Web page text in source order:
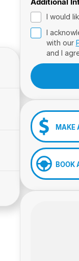
I would
I
with our
and I
MAKE
BOOK